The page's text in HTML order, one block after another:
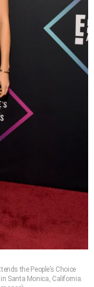
the People’s Choice
Santa Monica, California.